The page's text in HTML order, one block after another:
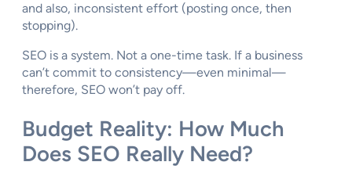
and also, inconsistent effort (posting once, then
stopping).
SEO is a system. Not a one-time task. If a business
can’t commit to consistency—even minimal—
therefore, SEO won’t pay off.
Budget Reality: How Much
Does SEO Really Need?